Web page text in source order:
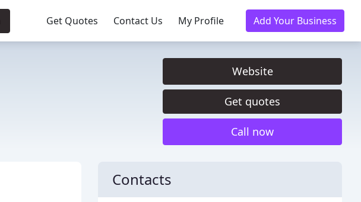
Get Quotes Contact Us My Profile Add Your Business
Website
Get quotes
Call now
Contacts